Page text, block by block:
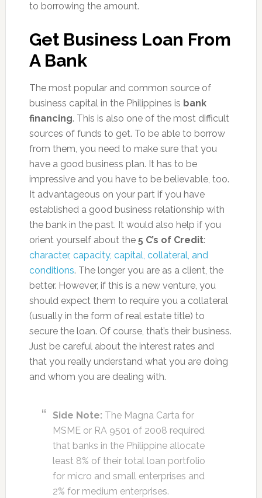
to borrowing the amount.
Get Business Loan From
A Bank
The most popular and common source of
business capital in the Philippines is bank
financing. This is also one of the most difficult
sources of funds to get. To be able to borrow
from them, you need to make sure that you
have a good business plan. It has to be
impressive and you have to be believable, too.
It advantageous on your part if you have
established a good business relationship with
the bank in the past. It would also help if you
orient yourself about the 5 C’s of Credit:
character, capacity, capital, collateral, and
conditions. The longer you are as a client, the
better. However, if this is a new venture, you
should expect them to require you a collateral
(usually in the form of real estate title) to
secure the loan. Of course, that’s their business.
Just be careful about the interest rates and
that you really understand what you are doing
and whom you are dealing with.
Side Note: The Magna Carta for
MSME or RA 9501 of 2008 required
that banks in the Philippine allocate
least 8% of their total loan portfolio
for micro and small enterprises and
2% for medium enterprises.